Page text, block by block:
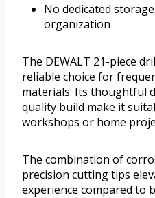
No dedicated
organization
The DEWALT 21-piece
reliable choice for
materials. Its thoughtful
quality build make it
workshops or home
The combination of
precision cutting tips
experience compared to